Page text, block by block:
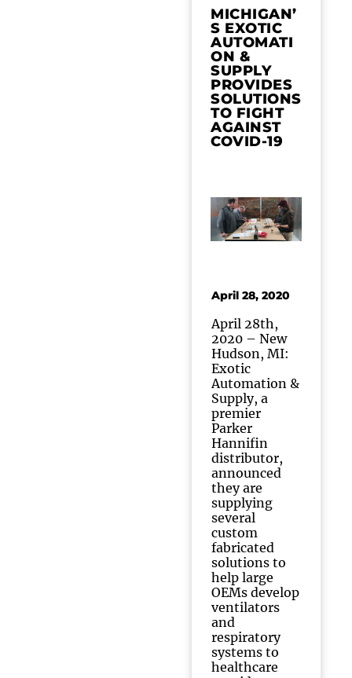
MICHIGAN’
S EXOTIC
AUTOMATI
ON &
SUPPLY
PROVIDES
SOLUTIONS
TO FIGHT
AGAINST
COVID-19
April 28, 2020
April 28th,
2020 – New
Hudson, MI:
Exotic
Automation &
Supply, a
premier
Parker
Hannifin
distributor,
announced
they are
supplying
several
custom
fabricated
solutions to
help large
OEMs develop
ventilators
and
respiratory
systems to
healthcare